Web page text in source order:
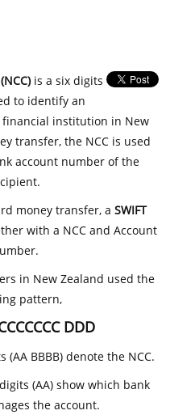
is a six digits
to identify an
institution in New
transfer, the NCC is used
account number of the
money transfer, aSWIFT
with a NCC and Account
in New Zealand used the
pattern,
DDD
BBBB) denote the NCC.
(AA) show which bank
the account.